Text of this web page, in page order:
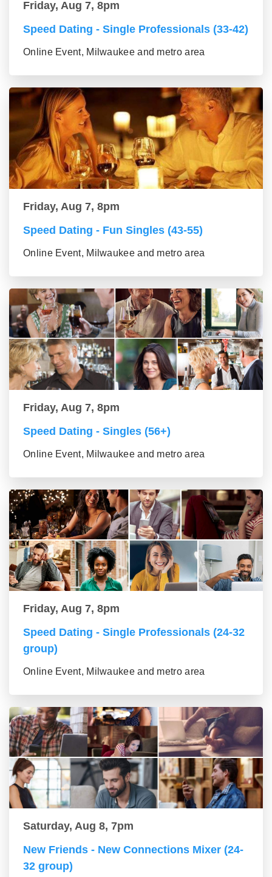
Friday, Aug 7, 8pm
Speed Dating - Single Professionals (33-42)
Online Event, Milwaukee and metro area
Friday, Aug 7, 8pm
Speed Dating - Fun Singles (43-55)
Online Event, Milwaukee and metro area
Friday, Aug 7, 8pm
Speed Dating - Singles (56+)
Online Event, Milwaukee and metro area
Friday, Aug 7, 8pm
Speed Dating - Single Professionals (24-32
group)
Online Event, Milwaukee and metro area
Saturday, Aug 8, 7pm
New Friends - New Connections Mixer (24-
32 group)